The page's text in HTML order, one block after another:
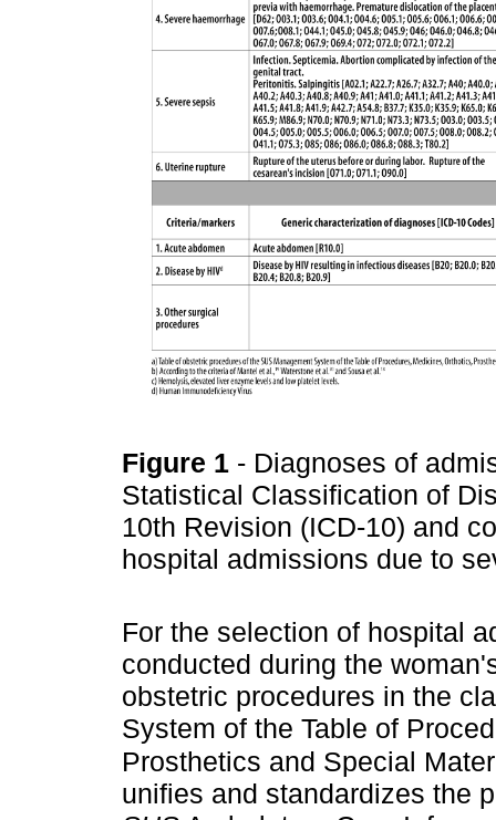
Figure 1 - Diagnoses of
Statistical Classification of
10th Revision (ICD-10) and
hospital admissions due to
For the selection of hospital
conducted during the
obstetric procedures in the
System of the Table of
Prosthetics and Special
unifies and standardizes the